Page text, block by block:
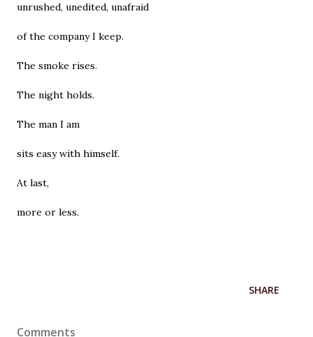
unrushed, unedited, unafraid
of the company I keep.
The smoke rises.
The night holds.
The man I am
sits easy with himself.
At last,
more or less.
SHARE
Comments